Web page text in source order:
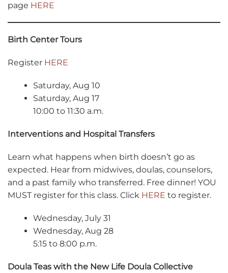
page HERE
Birth Center Tours
Register HERE
Saturday, Aug 10
Saturday, Aug 17
10:00 to 11:30 a.m.
Interventions and Hospital Transfers
Learn what happens when birth doesn’t go as
expected. Hear from midwives, doulas, counselors,
and a past family who transferred. Free dinner! YOU
MUST register for this class. Click HERE to register.
Wednesday, July 31
Wednesday, Aug 28
5:15 to 8:00 p.m.
Doula Teas with the New Life Doula Collective